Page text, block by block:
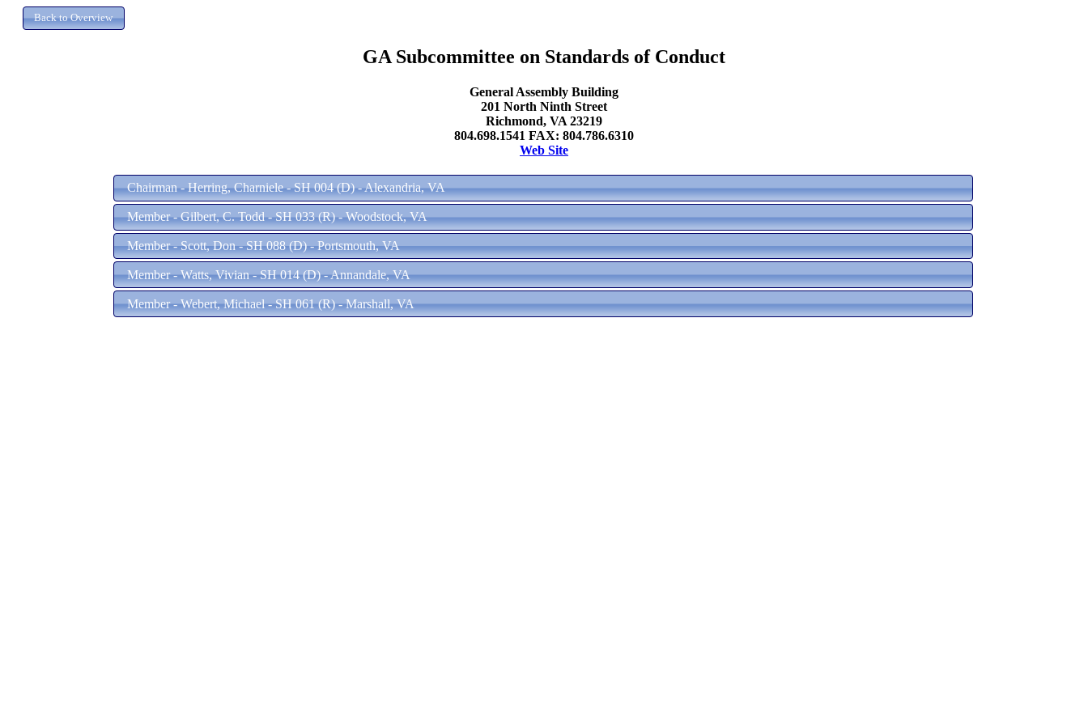
GA Subcommittee on Standards of Conduct
General Assembly Building
201 North Ninth Street
Richmond, VA 23219
804.698.1541 FAX: 804.786.6310
Web Site
Chairman - Herring, Charniele - SH 004 (D) - Alexandria, VA
Member - Gilbert, C. Todd - SH 033 (R) - Woodstock, VA
Member - Scott, Don - SH 088 (D) - Portsmouth, VA
Member - Watts, Vivian - SH 014 (D) - Annandale, VA
Member - Webert, Michael - SH 061 (R) - Marshall, VA